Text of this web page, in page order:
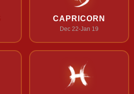
CAPRICORN
Dec 22-Jan 19